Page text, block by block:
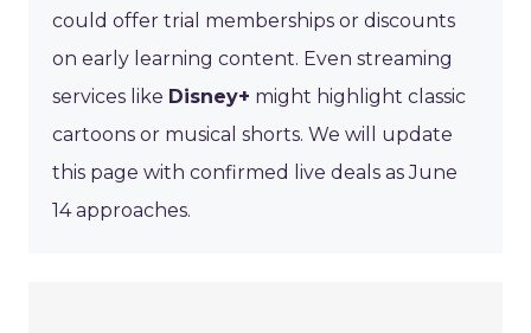
could offer trial memberships or discounts
on early learning content. Even streaming
services like Disney+ might highlight classic
cartoons or musical shorts. We will update
this page with confirmed live deals as June
14 approaches.